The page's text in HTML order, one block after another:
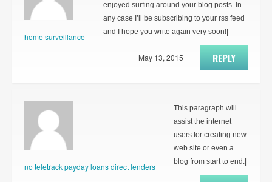
home surveillance
enjoyed surfing around your blog posts. In
any case I’ll be subscribing to your rss feed
and I hope you write again very soon!|
REPLY
May 13, 2015
no teletrack payday loans direct lenders
This paragraph will
assist the internet
users for creating new
web site or even a
blog from start to end.|